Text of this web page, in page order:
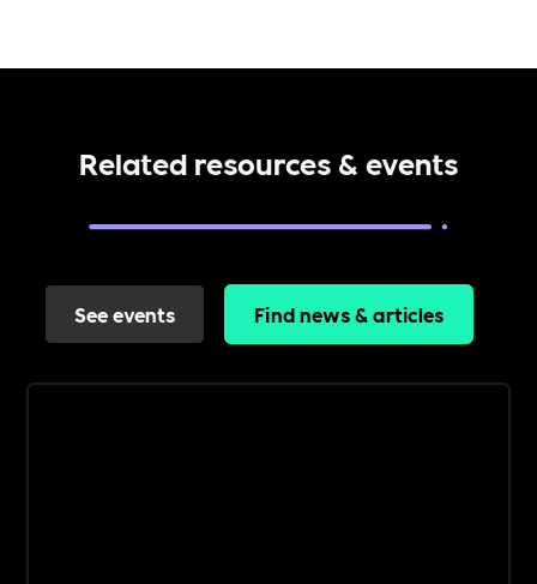
Related resources & events
See events Find news & articles